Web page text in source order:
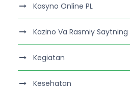
Kasyno Online PL
Kazino Va Rasmiy
Kegiatan
Kesehatan